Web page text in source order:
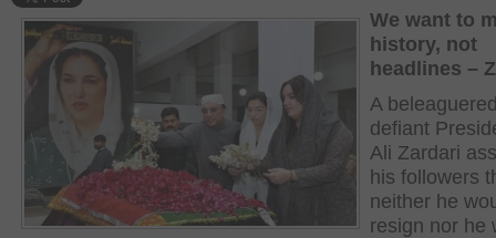
We want to
history, not
headlines –
A
defiant
Ali Zardari
his followers
neither he
resign nor he